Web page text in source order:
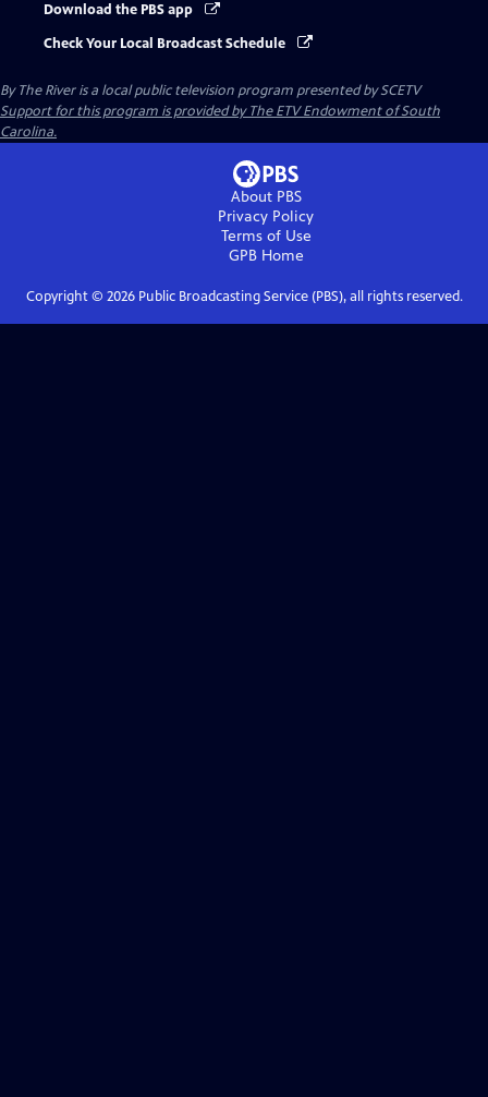
Download the PBS app
Check Your Local Broadcast Schedule
By The Riveris a local public television program presented bySCETV
Support for this program is provided by The ETV Endowment of South
Carolina.
About PBS
Privacy Policy
Terms of Use
GPBHome
Copyright © 2026Public Broadcasting Service (PBS), all rights reserved.